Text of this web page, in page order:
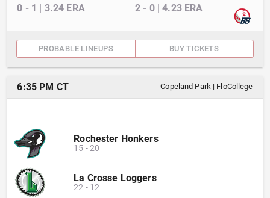
0 - 1 | 3.24 ERA
2 - 0|4.23ERA
PROBABLE LINEUPS BUY TICKETS
6:35 PM CT Copeland Park| FloCollege
Rochester Honkers
15 -20
La Crosse Loggers
22 - 12